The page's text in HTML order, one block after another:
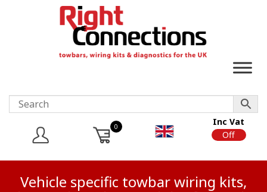
0
Inc Vat
Off
Vehicle specific towbar wiring kits,